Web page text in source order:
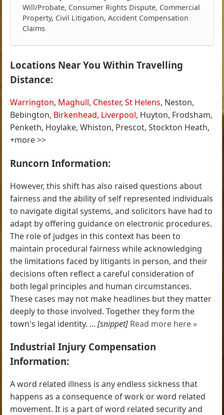
Will/Probate, Consumer Rights Dispute, Commercial
Property, Civil Litigation, Accident Compensation
Claims
Locations Near You Within Travelling
Distance:
Warrington, Maghull, Chester,St Helens, Neston,
Bebington, Birkenhead, Liverpool, Huyton, Frodsham,
Penketh, Hoylake, Whiston, Prescot, Stockton Heath,
+more >>
Runcorn Information:
However, this shift has also raised questions about
fairness and the ability of self represented individuals
to navigate digital systems, and solicitors have had to
adapt by offering guidance on electronic procedures.
The role of judges in this context has been to
maintain procedural fairness while acknowledging
the limitations faced by litigants in person, and their
decisions often reflect a careful consideration of
both legal principles and human circumstances.
These cases may not make headlines but they matter
deeply to those involved. Together they form the
town's legal identity. ...[snippet] Read more here »
Industrial Injury Compensation
Information:
A word related illness is any endless sickness that
happens as a consequence of work or word related
movement. It is a part of word related security and